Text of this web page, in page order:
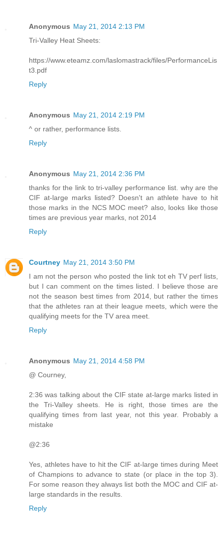
Anonymous May 21, 2014 2:13 PM
Tri-Valley Heat Sheets:
https://www.eteamz.com/laslomastrack/files/PerformanceLis
t3.pdf
Reply
Anonymous May 21, 2014 2:19 PM
^ or rather, performance lists.
Reply
Anonymous May 21, 2014 2:36 PM
thanks for the link to tri-valley performance list. why are the
CIF at-large marks listed? Doesn't an athlete have to hit
those marks in the NCS MOC meet? also, looks like those
times are previous year marks, not 2014
Reply
Courtney May 21, 2014 3:50 PM
I am not the person who posted the link tot eh TV perf lists,
but I can comment on the times listed. I believe those are
not the season best times from 2014, but rather the times
that the athletes ran at their league meets, which were the
qualifying meets for the TV area meet.
Reply
Anonymous May 21, 2014 4:58 PM
@ Courney,
2:36 was talking about the CIF state at-large marks listed in
the Tri-Valley sheets. He is right, those times are the
qualifying times from last year, not this year. Probably a
mistake
@2:36
Yes, athletes have to hit the CIF at-large times during Meet
of Champions to advance to state (or place in the top 3).
For some reason they always list both the MOC and CIF at-
large standards in the results.
Reply